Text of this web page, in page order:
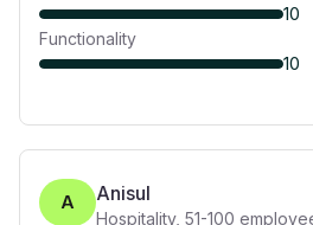
10
Functionality
10
A Anisul
Hospitality, 51-100